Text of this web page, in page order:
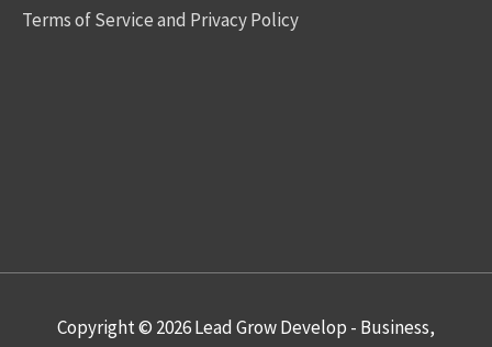
Terms of Service and Privacy Policy
Copyright © 2026Lead Grow Develop - Business,